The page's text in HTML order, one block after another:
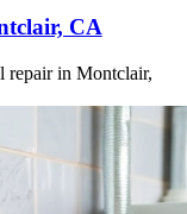
CA
repair in Montclair,